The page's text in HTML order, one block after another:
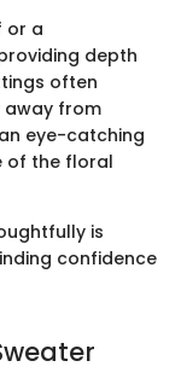
or a
depth
often
away from
eye-catching
of the floral
is
confidence